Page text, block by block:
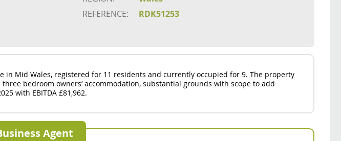
REFERENCE:
RDK51253
in Mid Wales, registered for 11 residents and currently occupied for 9. The property
bedroom owners’ accommodation, substantial grounds with scope to add
with EBITDA £81,962.
Agent